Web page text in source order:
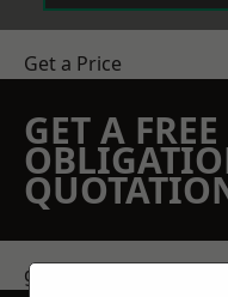
Get a Price
GET A
get in touch